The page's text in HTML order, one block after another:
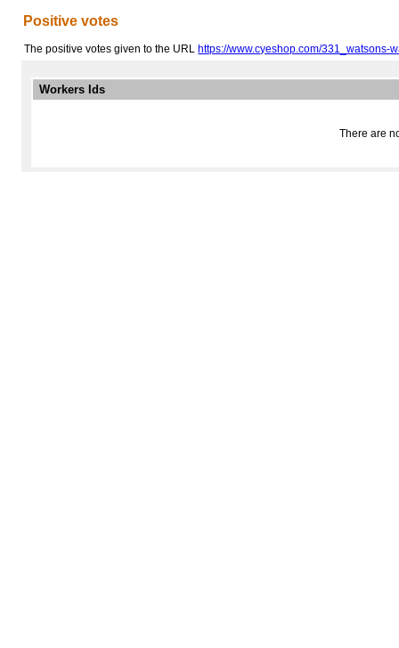
Positive votes
The positive votes given to the URL https://www.cyeshop.com/331_watsons-
Workers Ids
There are